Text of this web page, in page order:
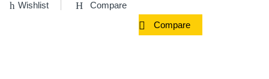
Wishlist Compare
Compare